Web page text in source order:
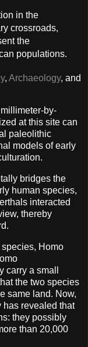
in the
crossroads,
the
populations.
, Archaeology, and
by-
at this site can
paleolithic
models of early
bridges the
human species,
interacted
thereby
Homo
a small
the two species
same land. Now,
revealed that
they possibly
than 20,000